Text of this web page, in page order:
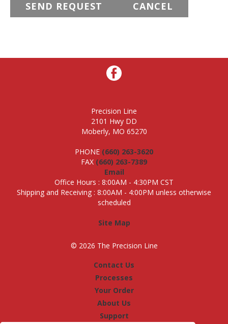
Precision Line
2101 Hwy DD
Moberly, MO 65270
PHONE (660) 263-3620
FAX (660) 263-7389
Email
Office Hours : 8:00AM - 4:30PM CST
Shipping and Receiving : 8:00AM - 4:00PM unless otherwise
scheduled
Site Map
© 2026 The Precision Line
Contact Us
Processes
Your Order
About Us
Support